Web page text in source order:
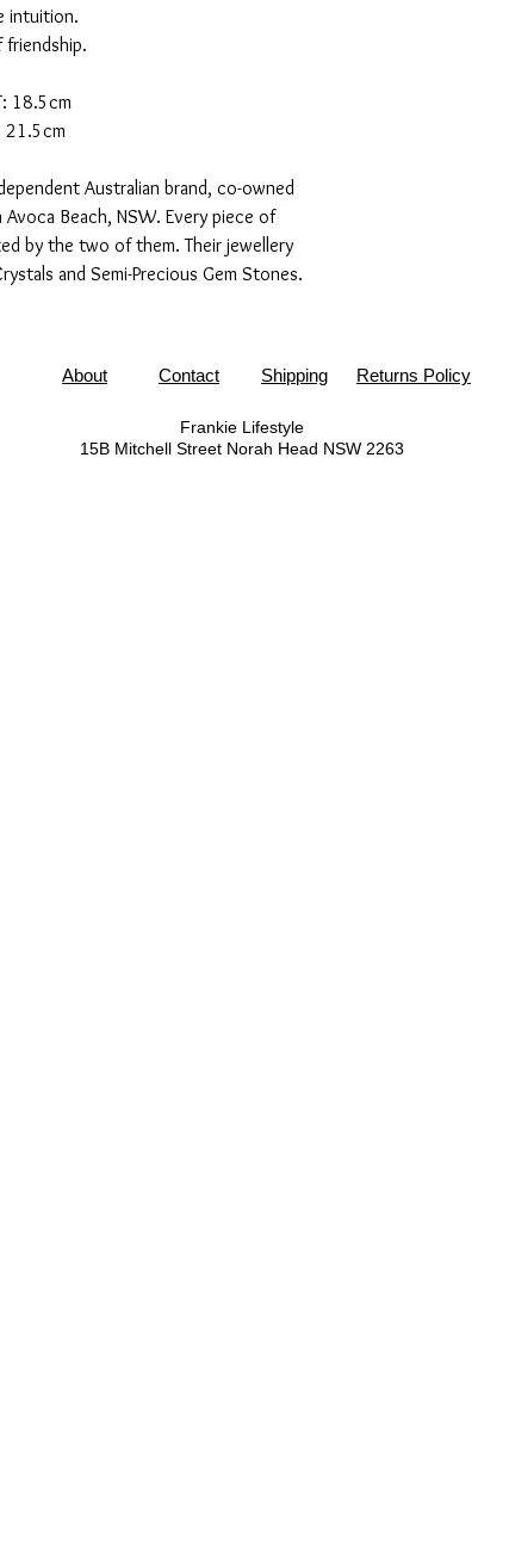
intuition.
18.5cm
21.5cm
Australian brand, co-owned
Beach, NSW. Every piece of
by the two of them. Their jewellery
and Semi-Precious Gem Stones.
About Contact Shipping Returns Policy
Frankie Lifestyle
15B Mitchell StreetNorah Head NSW 2263